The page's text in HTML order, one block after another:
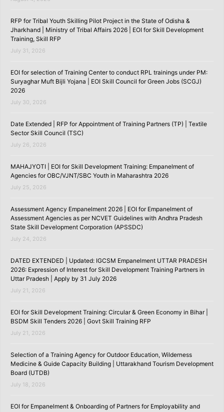
RFP for Tribal Youth Skilling Pilot Project in the State of Odisha &
Jharkhand | Ministry of Tribal Affairs 2026 | EOI for Skill Development
Training, Skill RFP
July 31, 2026
EOI for selection of Training Center to conduct RPL trainings under PM:
Suryaghar Muft Bijli Yojana | EOI Skill Council for Green Jobs (SCGJ)
2026
July 30, 2026
Date Extended | RFP for Appointment of Training Partners (TP) | Textile
Sector Skill Council (TSC)
July 26, 2026
MAHAJYOTI | EOI for Skill Development Training: Empanelment of
Agencies for OBC/VJNT/SBC Youth in Maharashtra 2026
July 25, 2026
Assessment Agency Empanelment 2026 | EOI for Empanelment of
Assessment Agencies as per NCVET Guidelines with Andhra Pradesh
State Skill Development Corporation (APSSDC)
July 24, 2026
DATED EXTENDED | Updated: IGCSM Empanelment UTTAR PRADESH
2026: Expression of Interest for Skill Development Training Partners in
Uttar Pradesh | Apply by 31 July 2026
July 21, 2026
EOI for Skill Development Training: Circular & Green Economy in Bihar |
BSDM Skill Tenders 2026 | Govt Skill Training RFP
July 21, 2026
Selection of a Training Agency for Outdoor Education, Wilderness
Medicine & Guide Capacity Building | Uttarakhand Tourism Development
Board (UTDB)
July 18, 2026
EOI for Empanelment & Onboarding of Partners for Employability and